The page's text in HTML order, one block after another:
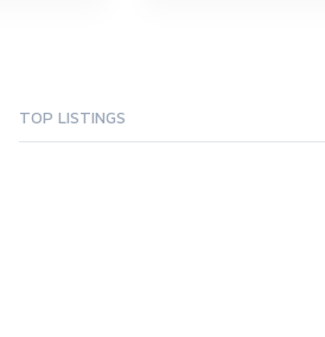
TOP LISTINGS